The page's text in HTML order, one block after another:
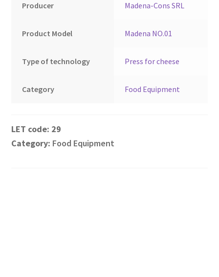
Montenegro
Producer Madena-Cons SRL
Product Model Madena NO.01
Type of technology Press for cheese
Category Food Equipment
29
Category: Food Equipment